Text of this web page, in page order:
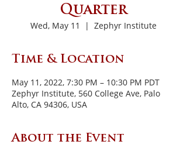
Quarter
Wed, May 11
  |
Zephyr Institute
Time & Location
May 11, 2022, 7:30 PM – 10:30 PM PDT
Zephyr Institute, 560 College Ave, Palo
Alto, CA 94306, USA
About the Event